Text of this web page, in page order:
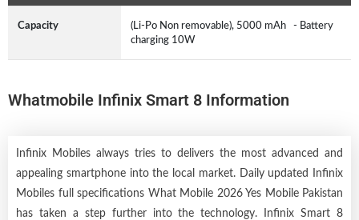
Capacity
(Li-Po Non removable), 5000 mAh - Battery
charging 10W
Whatmobile Infinix Smart 8 Information
Infinix Mobiles always tries to delivers the most advanced and
appealing smartphone into the local market. Daily updated Infinix
Mobiles full specifications What Mobile 2026 Yes Mobile Pakistan
has taken a step further into the technology. Infinix Smart 8